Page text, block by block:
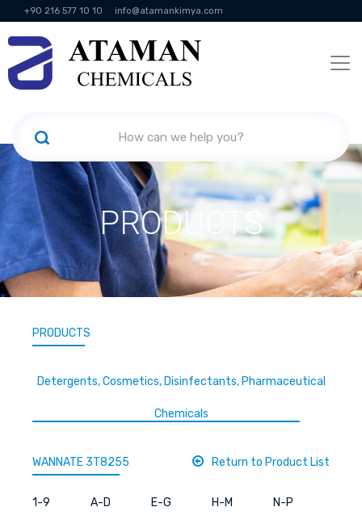
+90 216 577 10 10 info@atamankimya.com
KVKK Politikası Information Society Services
PRODUCTS
PRODUCTS
Detergents, Cosmetics, Disinfectants, Pharmaceutical
Chemicals
WANNATE 3T8255 Return to Product List
1-9 A-D E-G H-M N-P